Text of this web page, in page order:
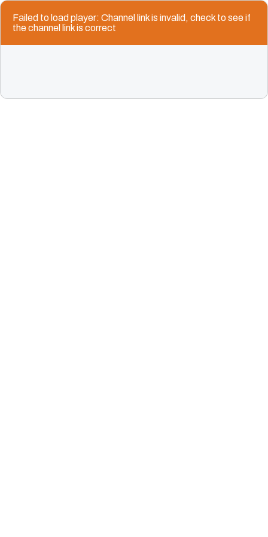
Failed to load player: Channel link is invalid, check to see if
the channel link is correct